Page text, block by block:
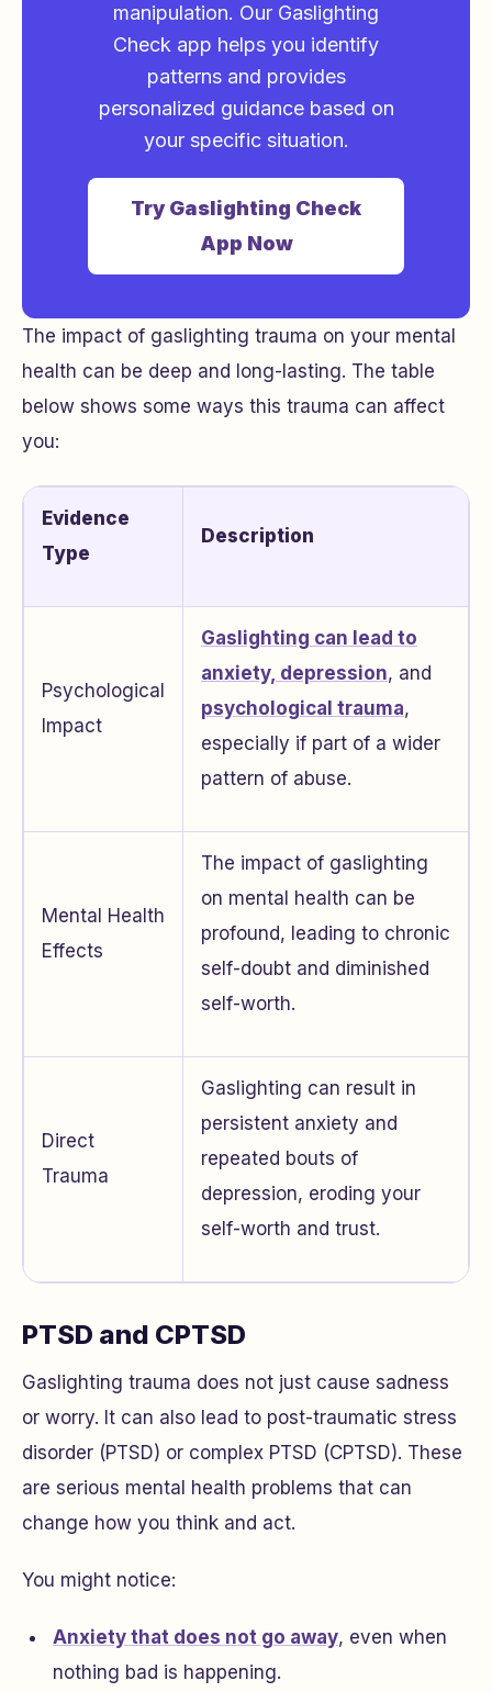
manipulation. Our Gaslighting
Check app helps you identify
patterns and provides
personalized guidance based on
your specific situation.
Try Gaslighting Check
App Now
The impact of gaslighting trauma on your mental
health can be deep and long-lasting. The table
below shows some ways this trauma can affect
you:
Evidence
Type
Description
Psychological
Impact
Gaslighting can lead to
anxiety, depression, and
psychological trauma,
especially if part of a wider
pattern of abuse.
Mental Health
Effects
The impact of gaslighting
on mental health can be
profound, leading to chronic
self-doubt and diminished
self-worth.
Direct
Trauma
Gaslighting can result in
persistent anxiety and
repeated bouts of
depression, eroding your
self-worth and trust.
PTSD and CPTSD
Gaslighting trauma does not just cause sadness
or worry. It can also lead to post-traumatic stress
disorder (PTSD) or complex PTSD (CPTSD). These
are serious mental health problems that can
change how you think and act.
You might notice:
Anxiety that does not go away, even when
nothing bad is happening.